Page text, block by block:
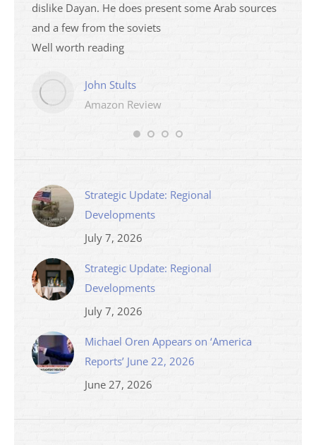
dislike Dayan. He does present some Arab sources
and a few from the soviets
Well worth reading
John Stults
Amazon Review
Strategic Update: Regional
Developments
July 7, 2026
Strategic Update: Regional
Developments
July 7, 2026
Michael Oren Appears on ‘America
Reports’ June 22, 2026
June 27, 2026